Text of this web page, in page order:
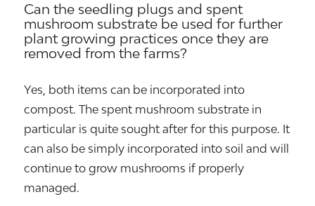
Can the seedling plugs and spent
mushroom substrate be used for further
plant growing practices once they are
removed from the farms?
Yes, both items can be incorporated into
compost. The spent mushroom substrate in
particular is quite sought after for this purpose. It
can also be simply incorporated into soil and will
continue to grow mushrooms if properly
managed.